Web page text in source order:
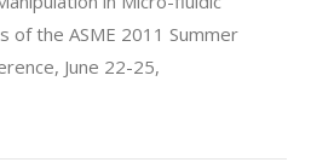
of the ASME 2011 Summer
June 22-25,